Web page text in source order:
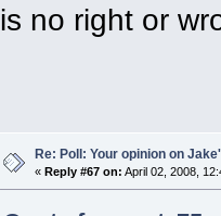
is no right or
Re: Poll: Your opinion on
« Reply #67 on: April 02, 2008,